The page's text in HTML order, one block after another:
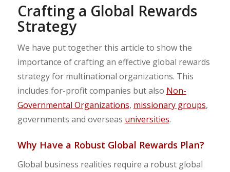
Crafting a Global Rewards
Strategy
We have put together this article to show the
importance of crafting an effective global rewards
strategy for multinational organizations. This
includes for-profit companies but also Non-
Governmental Organizations, missionary groups,
governments and overseas universities.
Why Have a Robust Global Rewards Plan?
Global business realities require a robust global